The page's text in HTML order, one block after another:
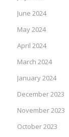
June 2024
May 2024
April 2024
March 2024
January 2024
December 2023
November 2023
October 2023